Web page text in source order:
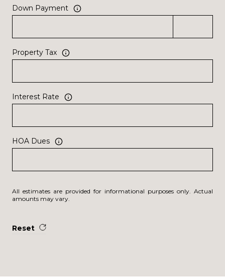
Down Payment
Property Tax
Interest Rate
HOA Dues
All estimates are provided for informational purposes only. Actual
amounts may vary.
Reset